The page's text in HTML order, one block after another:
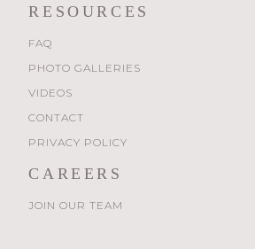
RESOURCES
FAQ
PHOTO GALLERIES
VIDEOS
CONTACT
PRIVACY POLICY
CAREERS
JOIN OUR TEAM